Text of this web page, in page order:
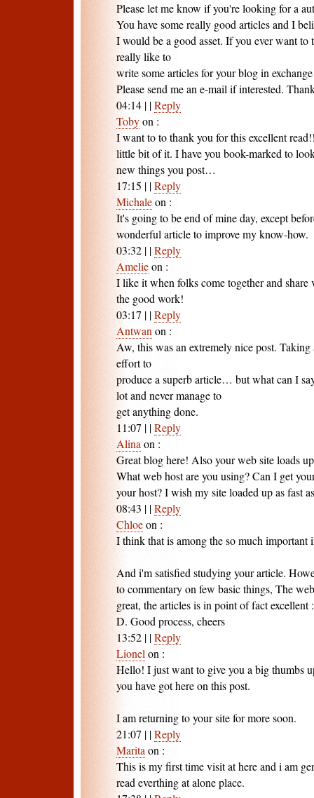
Please let me know if you're looking for a
You have some really good articles and I
I would be a good asset. If you ever want
really like to
write some articles for your blog in
Please send me an e-mail if interested.
04:14 | |Reply
Tobyon :
I want to to thank you for this excellent
little bit of it. I have you book-marked to
new things you post…
17:15 | |Reply
Michaleon :
It's going to be end of mine day, except
wonderful article to improve my know-how.
03:32 | |Reply
Amelieon :
I like it when folks come together and
the good work!
03:17 | |Reply
Antwanon :
Aw, this was an extremely nice post.
effort to
produce a superb article… but what can I
lot and never manage to
get anything done.
11:07 | |Reply
Alinaon :
Great blog here! Also your web site loads
What web host are you using? Can I get
your host? I wish my site loaded up as fast
08:43 | |Reply
Chloeon :
I think that is among the so much important
And i'm satisfied studying your article.
to commentary on few basic things, The
great, the articles is in point of fact excellent :
D. Good process, cheers
13:52 | |Reply
Lionelon :
Hello! I just want to give you a big thumbs
you have got here on this post.
I am returning to your site for more soon.
21:07 | |Reply
Maritaon :
This is my first time visit at here and i am
read everthing at alone place.